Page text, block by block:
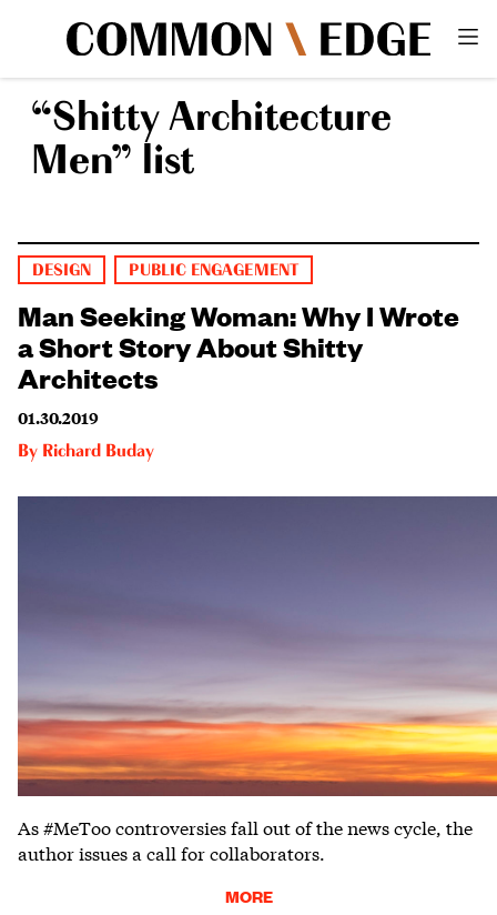
“Shitty Architecture
Men” list
DESIGN PUBLIC ENGAGEMENT
Man Seeking Woman: Why I Wrote
a Short Story About Shitty
Architects
01.30.2019
By Richard Buday
As #MeToo controversies fall out of the news cycle, the
author issues a call for collaborators.
MORE